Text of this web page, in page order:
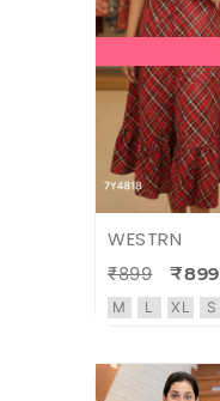
WESTRN
₹899 ₹899
M L XL S